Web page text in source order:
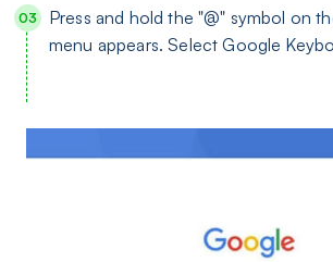
Press and hold the "@" symbol on
menu appears. Select Google